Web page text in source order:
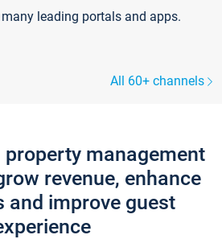
leading portals and apps.
All 60+ channels
management
revenue, enhance
and improve guest